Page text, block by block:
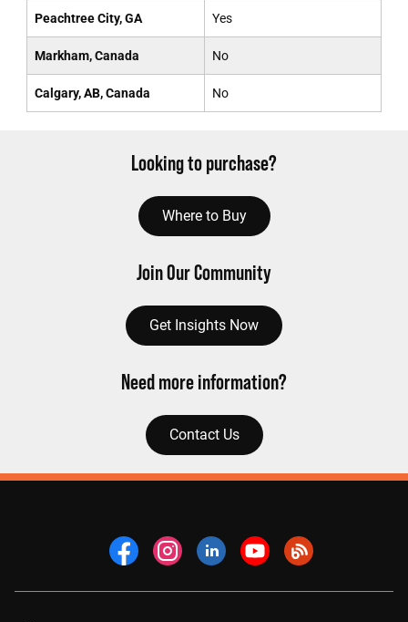
Peachtree City, GA Yes
Markham, Canada No
Calgary, AB, Canada No
Looking to purchase?
Where to Buy
Join Our Community
Get Insights Now
Need more information?
Contact Us